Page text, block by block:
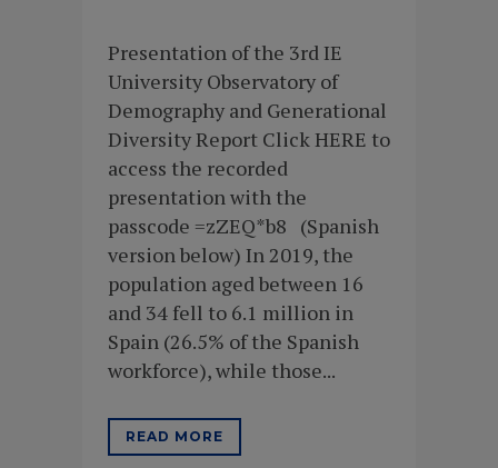
Presentation of the 3rd IE
University Observatory of
Demography and Generational
Diversity Report Click HERE to
access the recorded
presentation with the
passcode =zZEQ*b8 (Spanish
version below) In 2019, the
population aged between 16
and 34 fell to 6.1 million in
Spain (26.5% of the Spanish
workforce), while those...
READ MORE